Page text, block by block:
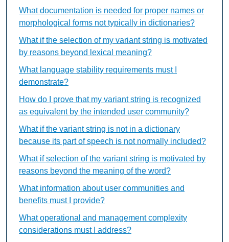
What documentation is needed for proper names or
morphological forms not typically in dictionaries?
What if the selection of my variant string is motivated
by reasons beyond lexical meaning?
What language stability requirements must I
demonstrate?
How do I prove that my variant string is recognized
as equivalent by the intended user community?
What if the variant string is not in a dictionary
because its part of speech is not normally included?
What if selection of the variant string is motivated by
reasons beyond the meaning of the word?
What information about user communities and
benefits must I provide?
What operational and management complexity
considerations must I address?